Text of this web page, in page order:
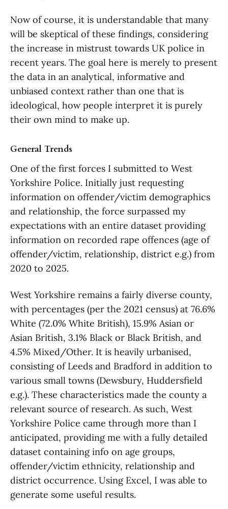
Now of course, it is understandable that many
will be skeptical of these findings, considering
the increase in mistrust towards UK police in
recent years. The goal here is merely to present
the data in an analytical, informative and
unbiased context rather than one that is
ideological, how people interpret it is purely
their own mind to make up.
General Trends
One of the first forces I submitted to West
Yorkshire Police. Initially just requesting
information on offender/victim demographics
and relationship, the force surpassed my
expectations with an entire dataset providing
information on recorded rape offences (age of
offender/victim, relationship, district e.g.) from
2020 to 2025.
West Yorkshire remains a fairly diverse county,
with percentages (per the 2021 census) at 76.6%
White (72.0% White British), 15.9% Asian or
Asian British, 3.1% Black or Black British, and
4.5% Mixed/Other. It is heavily urbanised,
consisting of Leeds and Bradford in addition to
various small towns (Dewsbury, Huddersfield
e.g.). These characteristics made the county a
relevant source of research. As such, West
Yorkshire Police came through more than I
anticipated, providing me with a fully detailed
dataset containing info on age groups,
offender/victim ethnicity, relationship and
district occurrence. Using Excel, I was able to
generate some useful results.